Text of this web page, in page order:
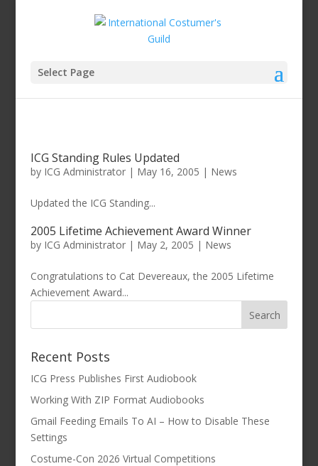
Select Page
ICG Standing Rules Updated
by ICG Administrator| May 16, 2005 | News
Updated the ICG Standing...
2005 Lifetime Achievement Award Winner
by ICG Administrator| May 2, 2005 | News
Congratulations to Cat Devereaux, the 2005 Lifetime
Achievement Award...
Recent Posts
ICG Press Publishes First Audiobook
Working With ZIP Format Audiobooks
Gmail Feeding Emails To AI – How to Disable These
Settings
Costume-Con 2026 Virtual Competitions